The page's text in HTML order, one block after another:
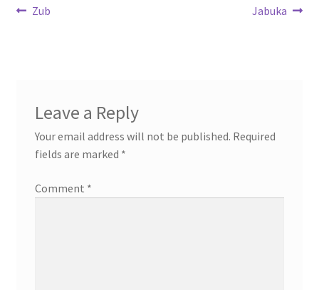
PostPrevious
Zub
Next
Jabuka
Leave a Reply
Your email address will not be published. Required
fields are marked *
Comment *